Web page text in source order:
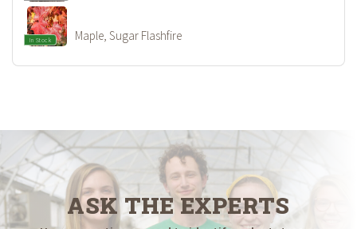
In Stock Maple, Sugar Flashfire
ASK THE EXPERTS